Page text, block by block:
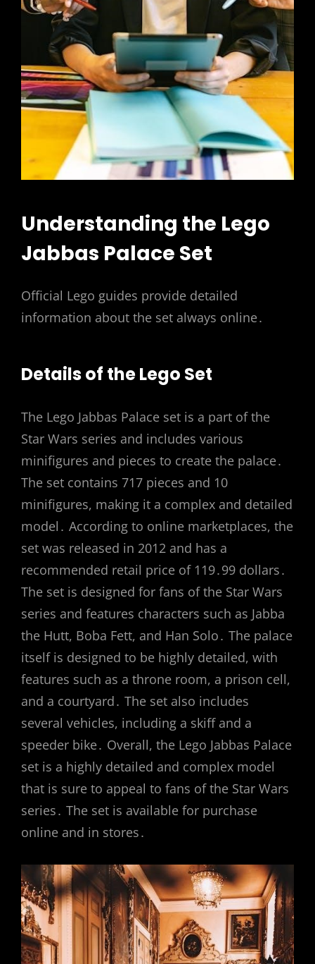
Understanding the Lego
Jabbas Palace Set
Official Lego guides provide detailed
information about the set always online․
Details of the Lego Set
The Lego Jabbas Palace set is a part of the
Star Wars series and includes various
minifigures and pieces to create the palace․
The set contains 717 pieces and 10
minifigures, making it a complex and detailed
model․ According to online marketplaces, the
set was released in 2012 and has a
recommended retail price of 119․99 dollars․
The set is designed for fans of the Star Wars
series and features characters such as Jabba
the Hutt, Boba Fett, and Han Solo․ The palace
itself is designed to be highly detailed, with
features such as a throne room, a prison cell,
and a courtyard․ The set also includes
several vehicles, including a skiff and a
speeder bike․ Overall, the Lego Jabbas Palace
set is a highly detailed and complex model
that is sure to appeal to fans of the Star Wars
series․ The set is available for purchase
online and in stores․